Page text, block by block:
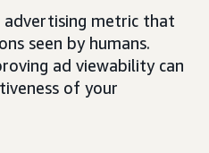
metric that
seen by humans.
ad viewability can
of your